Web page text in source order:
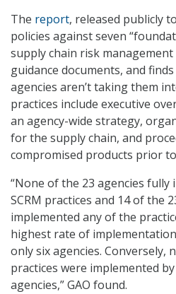
The report, released publicly
policies against seven
supply chain risk management
guidance documents, and
agencies aren’t taking them
practices include executive
an agency-wide strategy,
for the supply chain, and
compromised products prior
“None of the 23 agencies
SCRM practices and 14 of the
implemented any of the
highest rate of
only six agencies. Conversely,
practices were implemented
agencies,” GAO found.